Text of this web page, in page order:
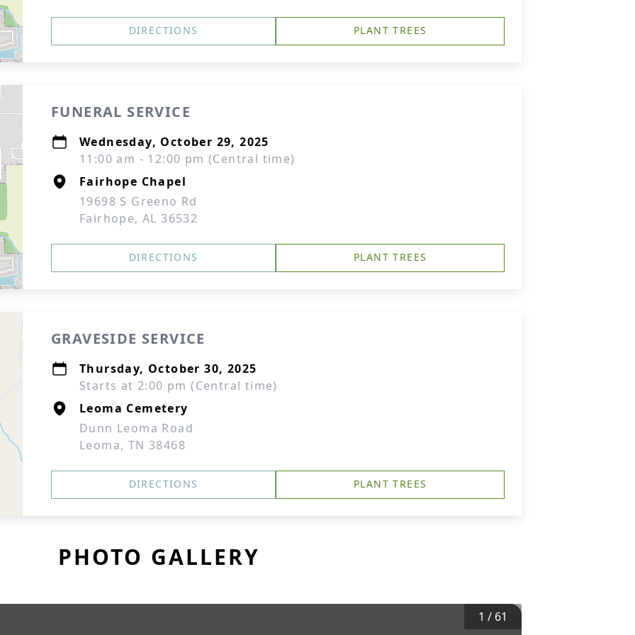
DIRECTIONS PLANT TREES
FUNERAL SERVICE
Wednesday, October 29, 2025
11:00 am - 12:00 pm (Central time)
Fairhope Chapel
19698 S Greeno Rd
Fairhope, AL 36532
DIRECTIONS PLANT TREES
GRAVESIDE SERVICE
Thursday, October 30, 2025
Starts at 2:00 pm (Central time)
Leoma Cemetery
Dunn Leoma Road
Leoma, TN 38468
DIRECTIONS PLANT TREES
PHOTO GALLERY
1 / 61